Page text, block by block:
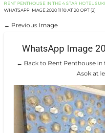
RENT PENTHOUSE IN THE 4 STAR HOTEL
WHATSAPP IMAGE 2020 11 10 AT 20 OPT (2)
← Previous Image
WhatsApp Image
← Back to Rent Penthouse in
Asok at